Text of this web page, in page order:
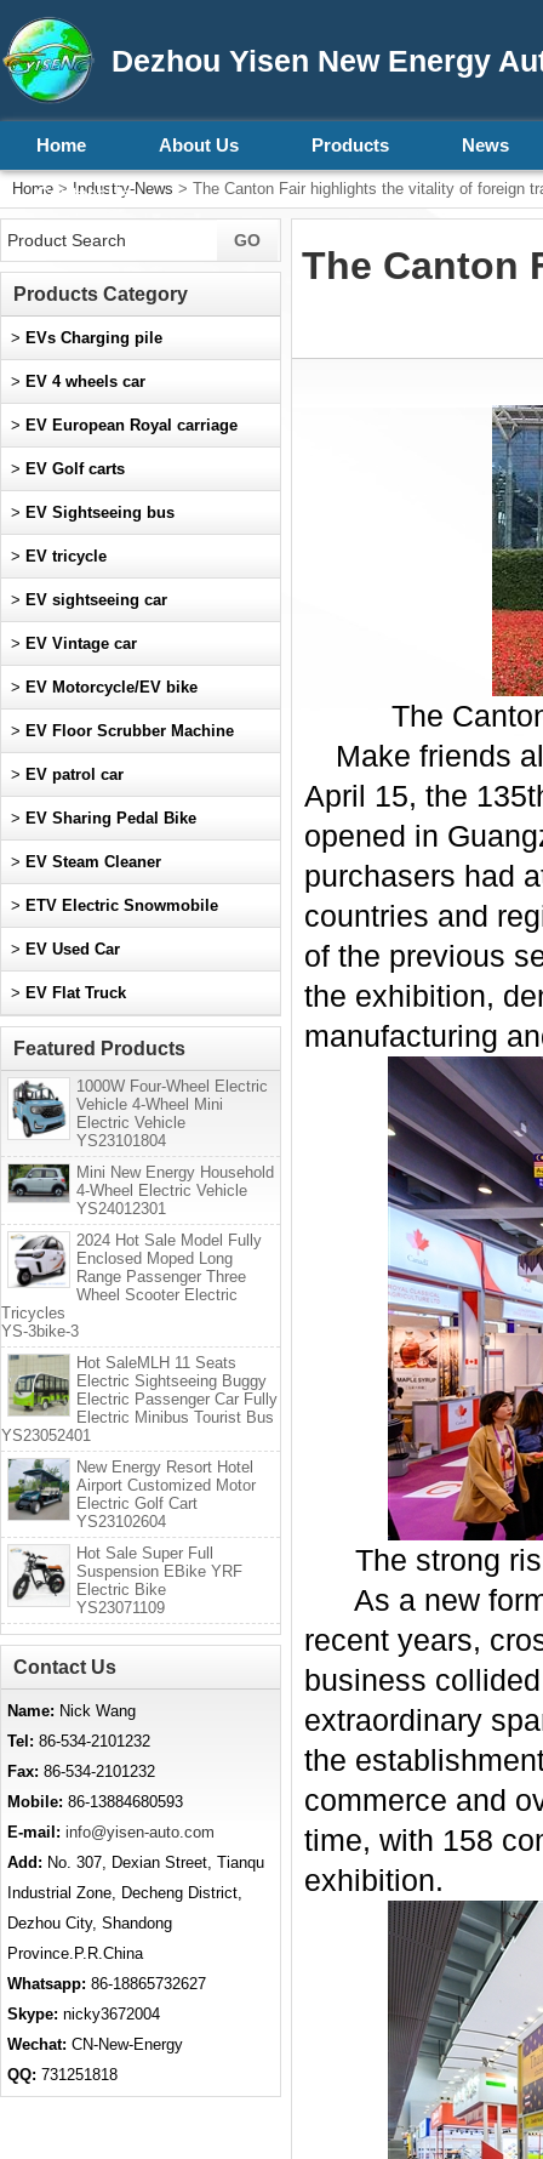
Dezhou Yisen New Energy
Home About Us Products News
Contact Us
Home > Industry-News > The Canton Fair highlights the vitality of foreign
The Canton
The
Make friends
April 15, the
opened in
purchasers had
countries and
of the previous
the exhibition,
manufacturing
The strong
As a new form
recent years,
business
extraordinary
the
commerce and
time, with 158
exhibition.
Products Category
> EVs Charging pile
> EV 4 wheels car
> EV European Royal carriage
> EV Golf carts
> EV Sightseeing bus
> EV tricycle
> EV sightseeing car
> EV Vintage car
> EV Motorcycle/EV bike
> EV Floor Scrubber Machine
> EV patrol car
> EV Sharing Pedal Bike
> EV Steam Cleaner
> ETV Electric Snowmobile
> EV Used Car
> EV Flat Truck
Featured Products
1000W Four-Wheel Electric
Vehicle 4-Wheel Mini
Electric Vehicle
YS23101804
Mini New Energy Household
4-Wheel Electric Vehicle
YS24012301
2024 Hot Sale Model Fully
Enclosed Moped Long
Range Passenger Three
Wheel Scooter Electric
Tricycles
YS-3bike-3
Hot SaleMLH 11 Seats
Electric Sightseeing Buggy
Electric Passenger Car Fully
Electric Minibus Tourist Bus
YS23052401
New Energy Resort Hotel
Airport Customized Motor
Electric Golf Cart
YS23102604
Hot Sale Super Full
Suspension EBike YRF
Electric Bike
YS23071109
Contact Us
Name: Nick Wang
Tel: 86-534-2101232
Fax: 86-534-2101232
Mobile: 86-13884680593
E-mail: info@yisen-auto.com
Add: No. 307, Dexian Street, Tianqu
Industrial Zone, Decheng District,
Dezhou City, Shandong
Province.P.R.China
Whatsapp: 86-18865732627
Skype: nicky3672004
Wechat: CN-New-Energy
QQ: 731251818